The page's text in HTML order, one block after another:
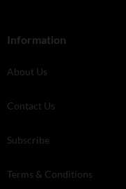
Information
About Us
Contact Us
Subscribe
Terms & Conditions